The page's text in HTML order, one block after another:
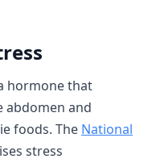
hormone that
abdomen and
foods. The National
stress